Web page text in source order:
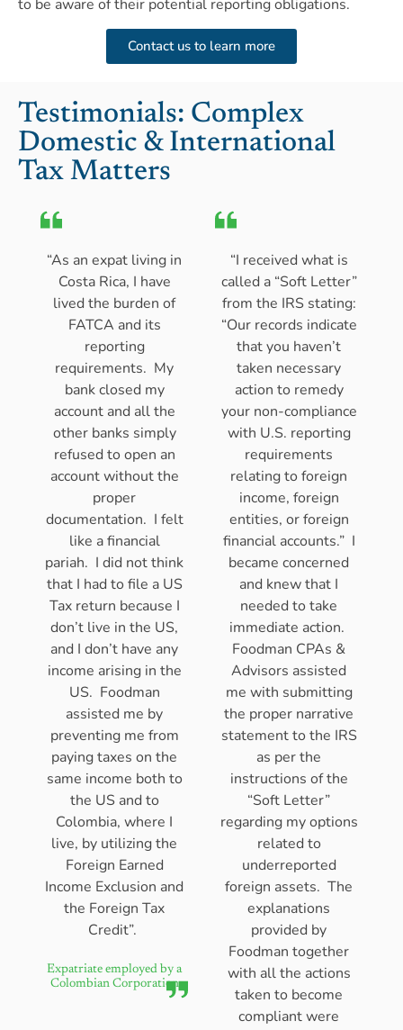
to be aware of their potential reporting obligations.
Contact us to learn more
Testimonials: Complex
Domestic & International
Tax Matters
“As an expat living in
Costa Rica, I have
lived the burden of
FATCA and its
reporting
requirements. My
bank closed my
account and all the
other banks simply
refused to open an
account without the
proper
documentation. I felt
like a financial
pariah. I did not think
that I had to file a US
Tax return because I
don’t live in the US,
and I don’t have any
income arising in the
US. Foodman
assisted me by
preventing me from
paying taxes on the
same income both to
the US and to
Colombia, where I
live, by utilizing the
Foreign Earned
Income Exclusion and
the Foreign Tax
Credit”.
Expatriate employed by a
Colombian Corporation
“I received what is
called a “Soft Letter”
from the IRS stating:
“Our records indicate
that you haven’t
taken necessary
action to remedy
your non-compliance
with U.S. reporting
requirements
relating to foreign
income, foreign
entities, or foreign
financial accounts.” I
became concerned
and knew that I
needed to take
immediate action.
Foodman CPAs &
Advisors assisted
me with submitting
the proper narrative
statement to the IRS
as per the
instructions of the
“Soft Letter”
regarding my options
related to
underreported
foreign assets. The
explanations
provided by
Foodman together
with all the actions
taken to become
compliant were